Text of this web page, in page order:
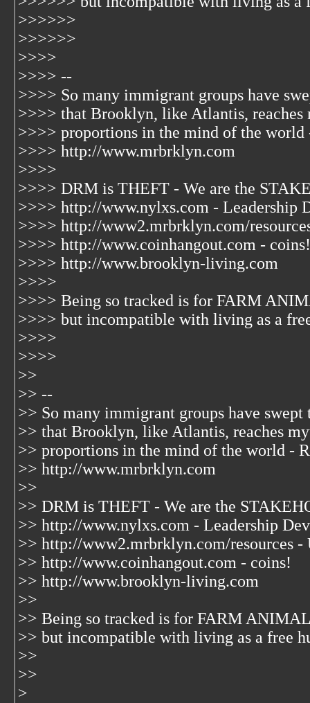
>>>>>>
>>>>>>
>>>>
>>>> --
>>>> So many immigrant groups have
>>>> that Brooklyn, like Atlantis, reaches
>>>> proportions in the mind of the world
>>>> http://www.mrbrklyn.com
>>>>
>>>> DRM is THEFT - We are the
>>>> http://www.nylxs.com - Leadership
>>>> http://www2.mrbrklyn.com/
>>>> http://www.coinhangout.com - coins!
>>>> http://www.brooklyn-living.com
>>>>
>>>> Being so tracked is for FARM
>>>> but incompatible with living as a
>>>>
>>>>
>>
>> --
>> So many immigrant groups have
>> that Brooklyn, like Atlantis, reaches
>> proportions in the mind of the world -
>> http://www.mrbrklyn.com
>>
>> DRM is THEFT - We are the
>> http://www.nylxs.com - Leadership
>> http://www2.mrbrklyn.com/resources -
>> http://www.coinhangout.com - coins!
>> http://www.brooklyn-living.com
>>
>> Being so tracked is for FARM
>> but incompatible with living as a free
>>
>>
>